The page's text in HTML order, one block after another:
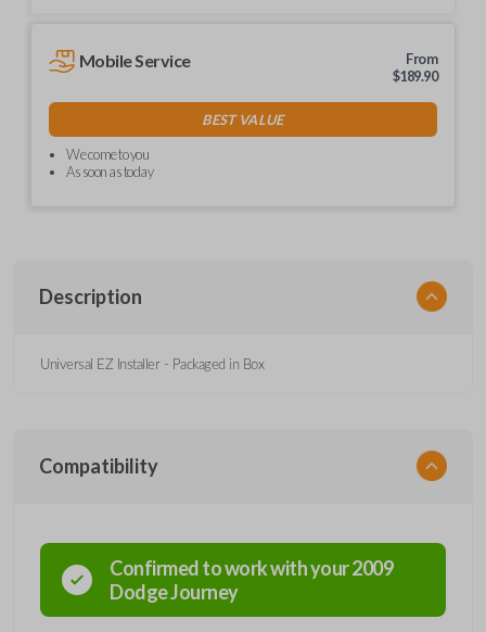
Mobile Service
From
$189.90
BEST VALUE
We come to you
As soon as today
Description
Universal EZ Installer - Packaged in Box
Compatibility
Confirmed to work with your2009
DodgeJourney